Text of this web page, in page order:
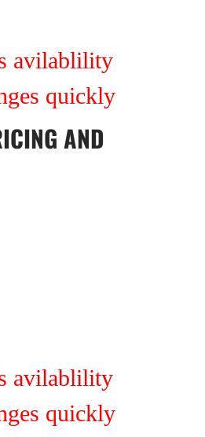
avilablility
quickly
AND
avilablility
quickly